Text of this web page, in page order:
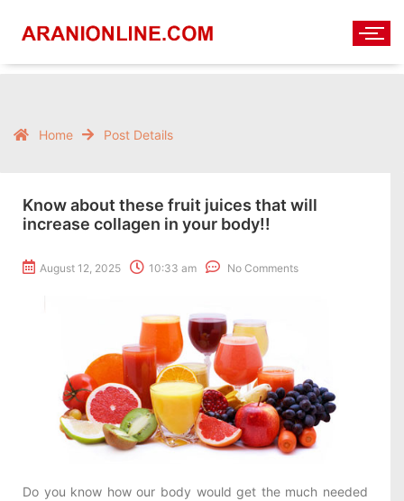
Home Post Details
Know about these fruit juices that will
increase collagen in your body!!
August 12, 2025 10:33 am No Comments
Do you know how our body would get the much needed